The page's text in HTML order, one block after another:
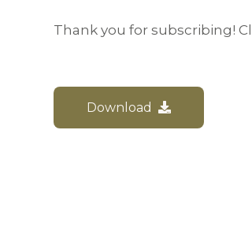
Thank you for subscribing!
Download